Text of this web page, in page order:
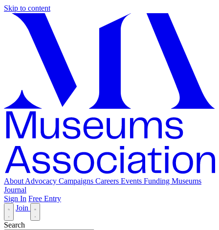
Skip to content
About Advocacy Campaigns Careers Events Funding Museums
Journal
Sign In Free Entry
Join
Search